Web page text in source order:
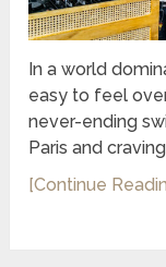
In a world
easy to feel
never-ending
Paris and
[Continue